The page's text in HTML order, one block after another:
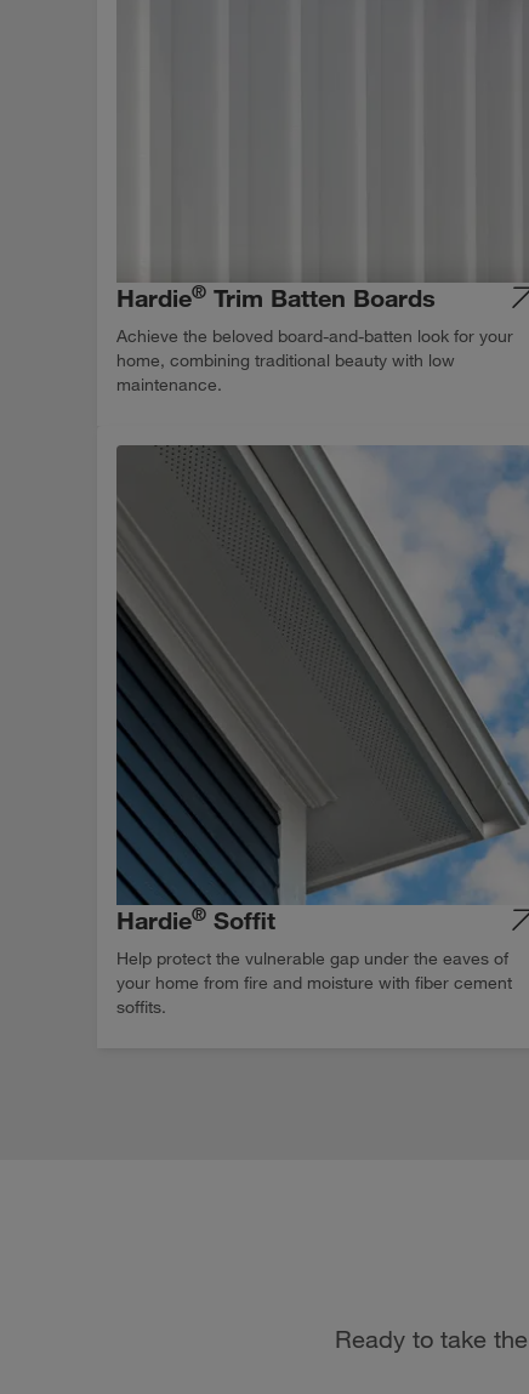
Hardie® Trim Batten Boards
Achieve the beloved board-and-batten look for your
home, combining traditional beauty with low
maintenance.
Hardie® Soffit
Help protect the vulnerable gap under the eaves of
your home from fire and moisture with fiber cement
soffits.
Ready to take